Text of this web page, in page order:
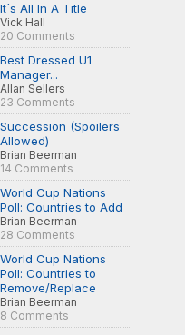
It´s All In A Title
Vick Hall
20 Comments
Best Dressed U1
Manager...
Allan Sellers
23 Comments
Succession (Spoilers
Allowed)
Brian Beerman
14 Comments
World Cup Nations
Poll: Countries to Add
Brian Beerman
28 Comments
World Cup Nations
Poll: Countries to
Remove/Replace
Brian Beerman
8 Comments